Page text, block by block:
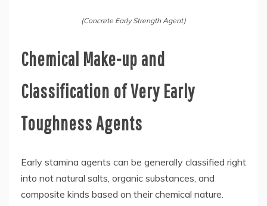
(Concrete Early Strength Agent)
Chemical Make-up and
Classification of Very Early
Toughness Agents
Early stamina agents can be generally classified right
into not natural salts, organic substances, and
composite kinds based on their chemical nature.